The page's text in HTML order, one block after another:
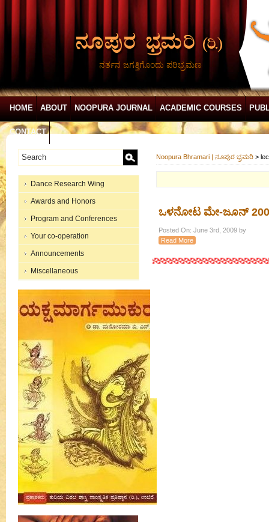
ನರ್ತನ ಜಗತ್ತಿಗೊಂದು ಪರಿಭ್ರಮಣ
HOME ABOUT NOOPURA JOURNAL ACADEMIC COURSES
CONTACT
Dance Research Wing
Awards and Honors
Program and Conferences
Your co-operation
Announcements
Miscellaneous
Noopura Bhramari | ನೂಪುರ ಭ್ರಮರಿ >
ಒಳನೋಟ ಮೇ-ಜೂನ್
Posted On: June 3rd, 2009 by
Read More